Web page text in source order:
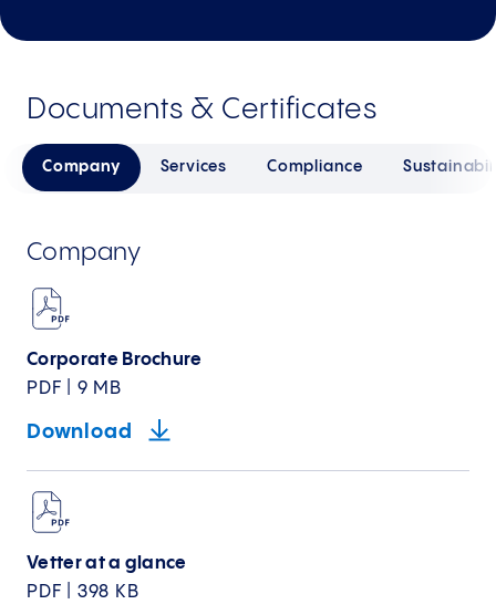
Documents & Certificates
Company Services Compliance
Company
Corporate Brochure
PDF | 9 MB
Download
Vetter at a glance
PDF | 398 KB